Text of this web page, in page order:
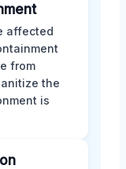
affected
from
the
is